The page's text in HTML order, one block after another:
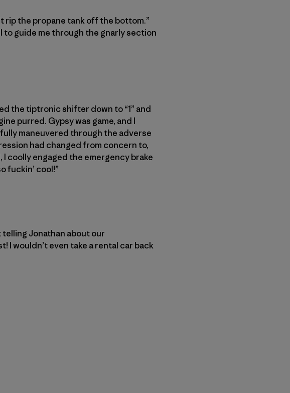
rip the propane tank off the bottom.”
to guide me through the gnarly section
the tiptronic shifter down to “1” and
purred. Gypsy was game, and I
maneuvered through the adverse
had changed from concern to,
coolly engaged the emergency brake
fuckin’ cool!”
Jonathan about our
I wouldn’t even take a rental car back